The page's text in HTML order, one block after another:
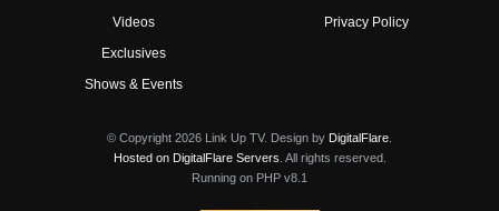
Videos
Exclusives
Shows & Events
Privacy Policy
© Copyright 2026 Link Up TV. Design by DigitalFlare
Hosted on DigitalFlare Servers . All rights reserved.
Running on PHP v8.1